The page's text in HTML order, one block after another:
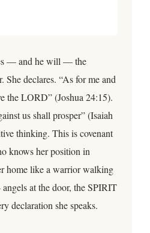
— and he will — the
She declares. “As for me and
the LORD” (Joshua 24:15).
us shall prosper” (Isaiah
thinking. This is covenant
knows her position in
home like a warrior walking
at the door, the SPIRIT
declaration she speaks.